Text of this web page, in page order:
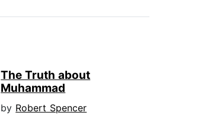
The Truth about
Muhammad
by Robert Spencer